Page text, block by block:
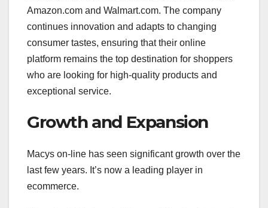
Amazon.com and Walmart.com. The company
continues innovation and adapts to changing
consumer tastes, ensuring that their online
platform remains the top destination for shoppers
who are looking for high-quality products and
exceptional service.
Growth and Expansion
Macys on-line has seen significant growth over the
last few years. It’s now a leading player in
ecommerce.